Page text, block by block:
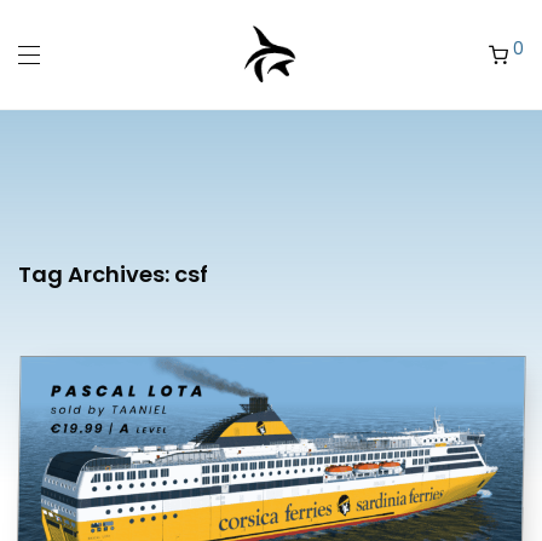
0
Tag Archives: csf